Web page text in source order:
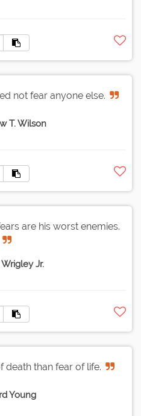
not fear anyone else.
T. Wilson
are his worst enemies.
Jr.
death than fear of life.
Young